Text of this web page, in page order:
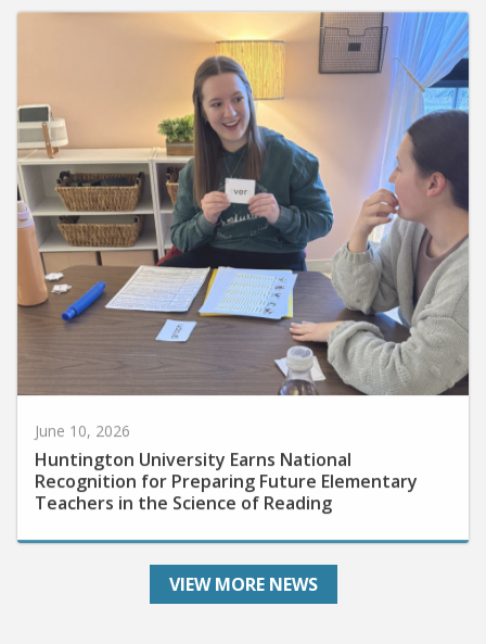
June 10, 2026
Huntington University Earns National
Recognition for Preparing Future Elementary
Teachers in the Science of Reading
VIEW MORE NEWS